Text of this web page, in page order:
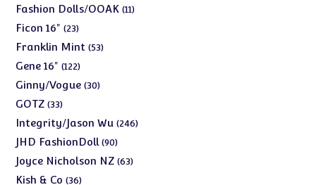
Fashion Dolls/OOAK 1111
Ficon 16" 2323
products
Franklin Mint 5353
Gene 16" 122122
products
Ginny/Vogue 3030
GOTZ 3333
products
Integrity/Jason Wu 246246
JHD FashionDoll 9090
products
Joyce Nicholson NZ 6363
Kish & Co 3636